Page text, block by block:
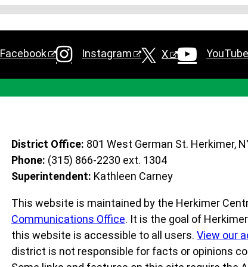
Facebook Instagram X YouTube
District Office: 801 West German St. Herkimer,
Phone: (315) 866-2230 ext. 1304
Superintendent: Kathleen Carney
This website is maintained by the Herkimer
Communications Office. It is the goal of
this website is accessible to all users. View our
district is not responsible for facts or opinions